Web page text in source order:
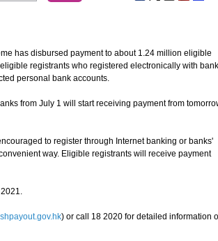
has disbursed payment to about 1.24 million eligible
registrants who registered electronically with
personal bank accounts.
from July 1 will start receiving payment from
to register through Internet banking or banks'
way. Eligible registrants will receive payment
) or call 18 2020 for detailed information